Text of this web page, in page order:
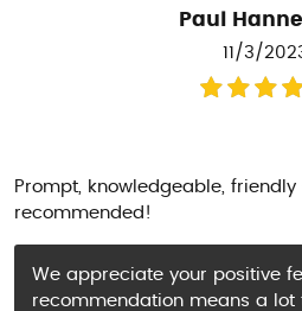
Paul
11/3/
Prompt, knowledgeable, friendly
recommended!
We appreciate your positive
recommendation means a lot